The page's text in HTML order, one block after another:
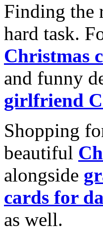
Finding the
hard task.
Christmas
and funny
girlfriend
Shopping
beautiful
alongside
cards for
as well.